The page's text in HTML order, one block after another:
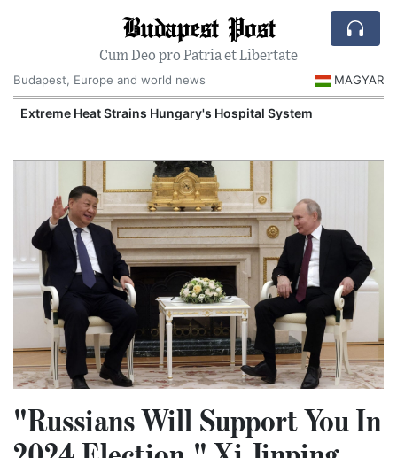
Budapest Post
Cum Deo pro Patria et Libertate
Budapest, Europe and world news
MAGYAR
Extreme Heat Strains Hungary's Hospital System
"Russians Will Support You In